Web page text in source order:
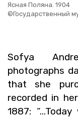
Ясная Поляна. 1904
©Государственный
Sofya
pho­tographs
that she
recorded in
1887: